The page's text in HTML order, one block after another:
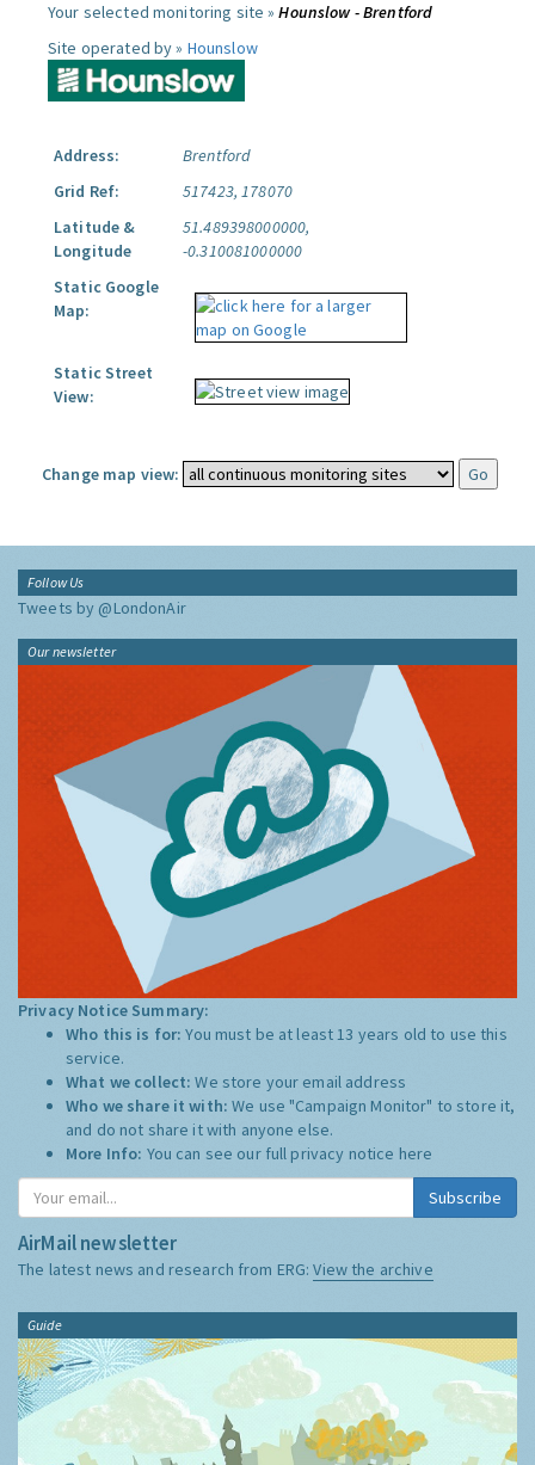
Your selected monitoring site »Hounslow - Brentford
Site operated by » Hounslow
Address:
Brentford
Grid Ref:
517423, 178070
Latitude &
Longitude
51.489398000000,
-0.310081000000
Static Google
Map:
Static Street
View:
Change map view:
Follow Us
Tweets by @LondonAir
Our newsletter
Privacy Notice Summary:
Who this is for:You must be at least 13 years old to use this
service.
What we collect:We store your email address
Who we share it with:We use "Campaign Monitor" to store it,
and do not share it with anyone else.
More Info: You can see our full privacy notice here
Subscribe
AirMail newsletter
The latest news and research from ERG:View the archive
Guide